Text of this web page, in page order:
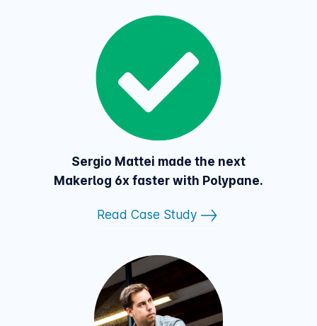
Sergio Mattei made the next
Makerlog 6x faster with Polypane.
Read Case Study